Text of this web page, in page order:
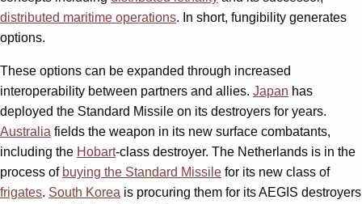
distributed maritime operations. In short, fungibility generates
options.
These options can be expanded through increased
interoperability between partners and allies. Japan has
deployed the Standard Missile on its destroyers for years.
Australia fields the weapon in its new surface combatants,
including the Hobart-class destroyer. The Netherlands is in the
process of buying the Standard Missile for its new class of
frigates. South Korea is procuring them for its AEGIS destroyers